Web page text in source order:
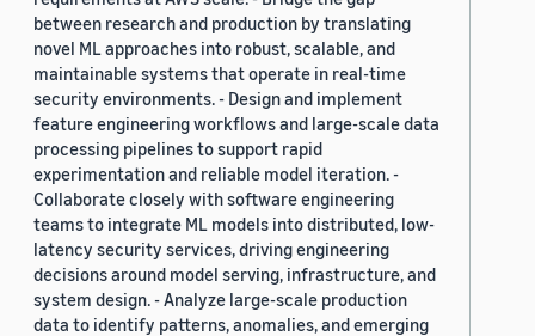
between research and production by translating
novel ML approaches into robust, scalable, and
maintainable systems that operate in real-time
security environments. - Design and implement
feature engineering workflows and large-scale data
processing pipelines to support rapid
experimentation and reliable model iteration. -
Collaborate closely with software engineering
teams to integrate ML models into distributed, low-
latency security services, driving engineering
decisions around model serving, infrastructure, and
system design. - Analyze large-scale production
data to identify patterns, anomalies, and emerging